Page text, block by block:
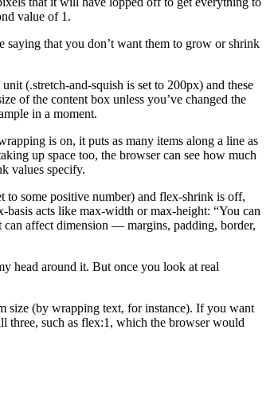
value of 1.
saying that you don’t want them to grow or shrink
(.stretch-and-squish is set to 200px) and these
of the content box unless you’ve changed the
in a moment.
is on, it puts as many items along a line as
up space too, the browser can see how much
values specify.
some positive number) and flex-shrink is off,
acts like max-width or max-height: “You can
can affect dimension — margins, padding, border,
head around it. But once you look at real
size (by wrapping text, for instance). If you want
three, such as flex:1, which the browser would